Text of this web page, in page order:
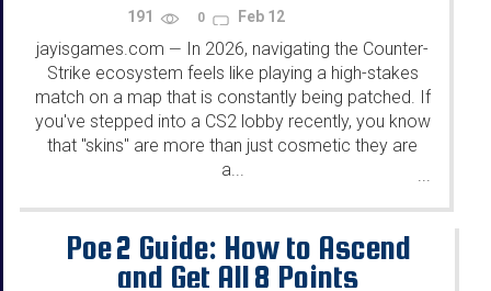
191 0 Feb 12
jayisgames.com — In 2026, navigating the Counter-
Strike ecosystem feels like playing a high-stakes
match on a map that is constantly being patched. If
you've stepped into a CS2 lobby recently, you know
that "skins" are more than just cosmetic they are
a...
...
Poe 2 Guide: How to Ascend
and Get All 8 Points